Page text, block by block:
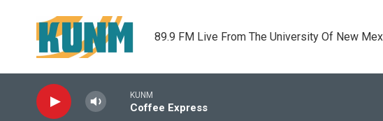
89.9 FM Live From The University Of New
KUNM
Coffee Express